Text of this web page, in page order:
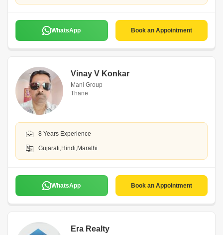
WhatsApp Book an Appointment
Vinay V Konkar
Mani Group
Thane
8 Years Experience
Gujarati,Hindi,Marathi
WhatsApp Book an Appointment
Era Realty